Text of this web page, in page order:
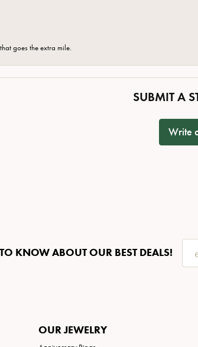
goes the extra mile.
SUBMIT A
Write
TO KNOW ABOUT OUR BEST DEALS!
OUR JEWELRY